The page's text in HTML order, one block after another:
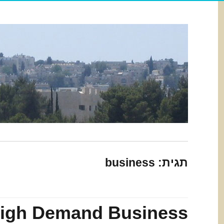
תגית: business
Demand Business